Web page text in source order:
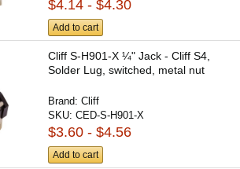
$4.14 - $4.30
Add to cart
Cliff S-H901-X ¼" Jack - Cliff S4,
Solder Lug, switched, metal nut
Brand:Cliff
SKU:CED-S-H901-X
$3.60 - $4.56
Add to cart